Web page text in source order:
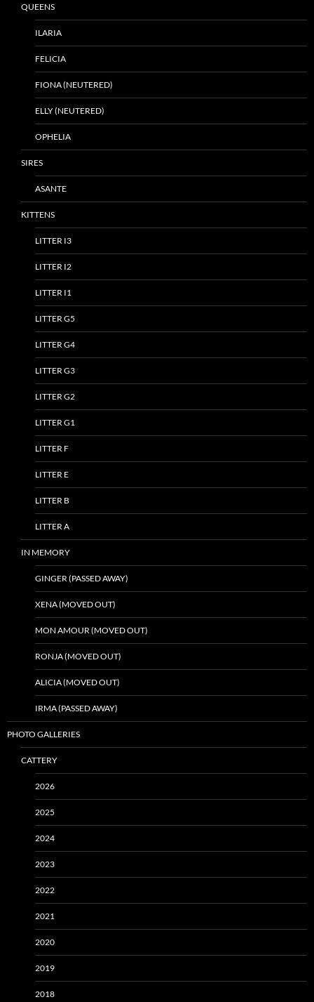
QUEENS
ILARIA
FELICIA
FIONA (NEUTERED)
ELLY (NEUTERED)
OPHELIA
SIRES
ASANTE
KITTENS
LITTER I3
LITTER I2
LITTER I1
LITTER G5
LITTER G4
LITTER G3
LITTER G2
LITTER G1
LITTER F
LITTER E
LITTER B
LITTER A
IN MEMORY
GINGER (PASSED AWAY)
XENA (MOVED OUT)
MON AMOUR (MOVED OUT)
RONJA (MOVED OUT)
ALICIA (MOVED OUT)
IRMA (PASSED AWAY)
PHOTO GALLERIES
CATTERY
2026
2025
2024
2023
2022
2021
2020
2019
2018